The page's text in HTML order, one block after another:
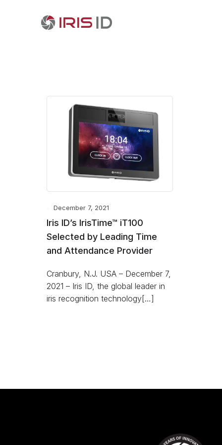
December 7, 2021
Iris ID’s IrisTime™ iT100
Selected by Leading Time
and Attendance Provider
Cranbury, N.J. USA – December 7,
2021 – Iris ID, the global leader in
iris recognition technology[…]